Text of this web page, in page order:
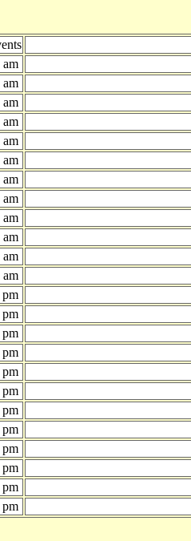
am
am
am
am
am
am
am
am
am
am
am
am
pm
pm
pm
pm
pm
pm
pm
pm
pm
pm
pm
pm